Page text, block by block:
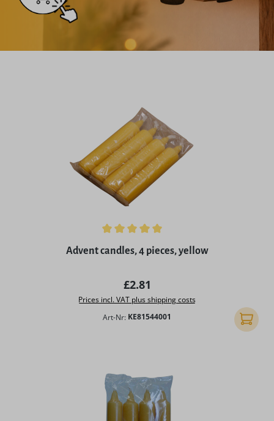
Average rating of 5 out of 5 stars
Advent candles, 4 pieces, yellow
Regular price:
£2.81
Prices incl. VAT plus shipping costs
Art-Nr: KE81544001 Add to